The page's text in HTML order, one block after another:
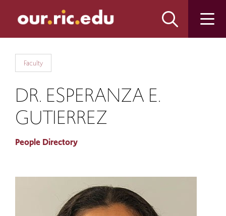
site
content
Faculty
DR. ESPERANZA E.
GUTIERREZ
People Directory